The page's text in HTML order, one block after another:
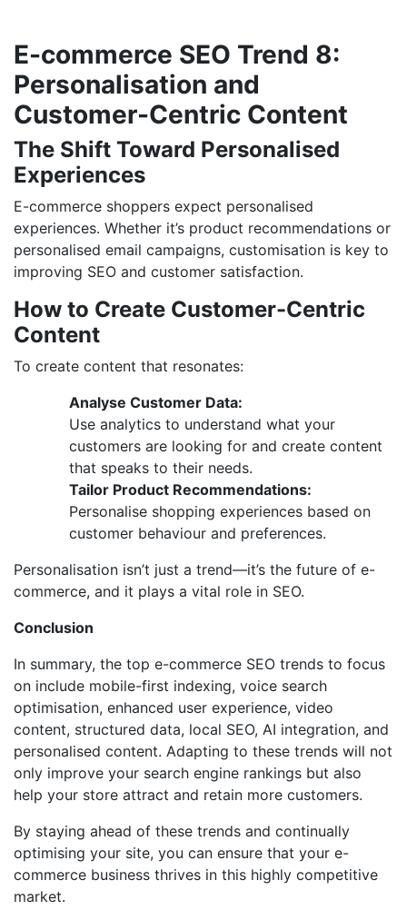
E-commerce SEO Trend 8:
Personalisation and
Customer-Centric Content
The Shift Toward Personalised
Experiences
E-commerce shoppers expect personalised
experiences. Whether it’s product recommendations or
personalised email campaigns, customisation is key to
improving SEO and customer satisfaction.
How to Create Customer-Centric
Content
To create content that resonates:
Analyse Customer Data:
Use analytics to understand what your
customers are looking for and create content
that speaks to their needs.
Tailor Product Recommendations:
Personalise shopping experiences based on
customer behaviour and preferences.
Personalisation isn’t just a trend—it’s the future of e-
commerce, and it plays a vital role in SEO.
Conclusion
In summary, the top e-commerce SEO trends to focus
on include mobile-first indexing, voice search
optimisation, enhanced user experience, video
content, structured data, local SEO, AI integration, and
personalised content. Adapting to these trends will not
only improve your search engine rankings but also
help your store attract and retain more customers.
By staying ahead of these trends and continually
optimising your site, you can ensure that your e-
commerce business thrives in this highly competitive
market.